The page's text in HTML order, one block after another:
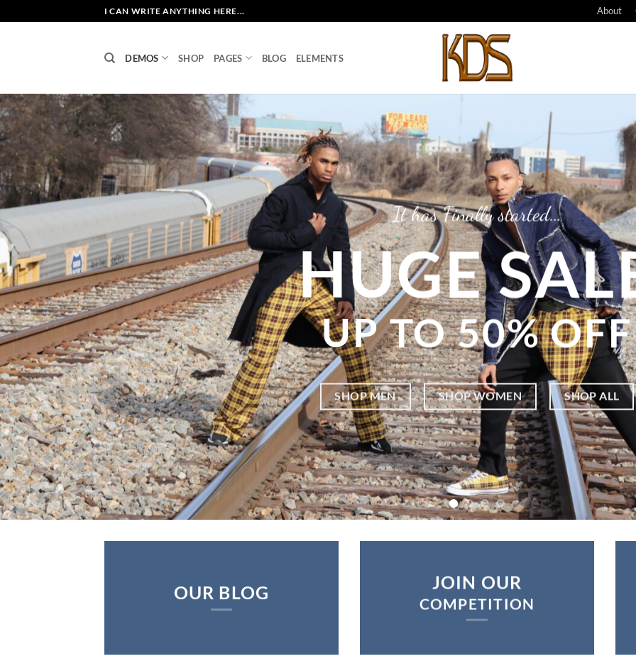
to
I CAN WRITE ANYTHING HERE... About
DEMOS SHOP PAGES BLOG ELEMENTS
It has Finally started…
HUGE
UP TO 50% OFF
SHOP MEN SHOP WOMEN SHOP ALL
OUR BLOG JOIN OUR
COMPETITION